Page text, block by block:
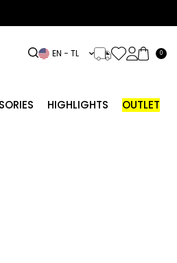
EN − TL 0
HIGHLIGHTS OUTLET